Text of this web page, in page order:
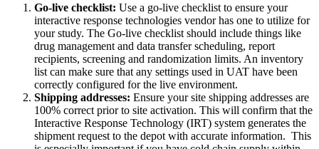
Go-live checklist: Use a go-live checklist to ensure your
interactive response technologies vendor has one to utilize for
your study. The Go-live checklist should include things like
drug management and data transfer scheduling, report
recipients, screening and randomization limits. An inventory
list can make sure that any settings used in UAT have been
correctly configured for the live environment.
Shipping addresses: Ensure your site shipping addresses are
100% correct prior to site activation. This will confirm that the
Interactive Response Technology (IRT) system generates the
shipment request to the depot with accurate information. This